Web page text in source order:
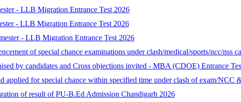
- LLB Migration Entrance Test 2026
- LLB Migration Entrance Test 2026
- LLB Migration Entrance Test 2026
of special chance examinations under clash/medical/sports/ncc/nss
by candidates and Cross objections invited - MBA (CDOE) Entrance
applied for special chance within specified time under clash of exam/NCC
of result of PU-B.Ed Admission Chandigarh 2026